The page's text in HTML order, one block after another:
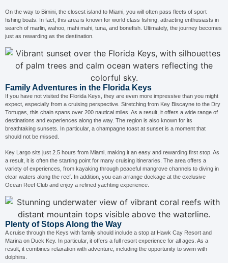
On the way to Bimini, the closest island to Miami, you will often pass fleets of sport
fishing boats. In fact, this area is known for world class fishing, attracting enthusiasts in
search of marlin, wahoo, mahi mahi, tuna, and bonefish. Ultimately, the journey becomes
just as rewarding as the destination.
Family Adventures in the Florida Keys
If you have not visited the Florida Keys, they are even more impressive than you might
expect, especially from a cruising perspective. Stretching from Key Biscayne to the Dry
Tortugas, this chain spans over 200 nautical miles. As a result, it offers a wide range of
destinations and experiences along the way. The region is also known for its
breathtaking sunsets. In particular, a champagne toast at sunset is a moment that
should not be missed.
Key Largo sits just 2.5 hours from Miami, making it an easy and rewarding first stop. As
a result, it is often the starting point for many cruising itineraries. The area offers a
variety of experiences, from kayaking through peaceful mangrove channels to diving in
clear waters along the reef. In addition, you can arrange dockage at the exclusive
Ocean Reef Club and enjoy a refined yachting experience.
Plenty of Stops Along the Way
A cruise through the Keys with family should include a stop at Hawk Cay Resort and
Marina on Duck Key. In particular, it offers a full resort experience for all ages. As a
result, it combines relaxation with adventure, including the opportunity to swim with
dolphins.